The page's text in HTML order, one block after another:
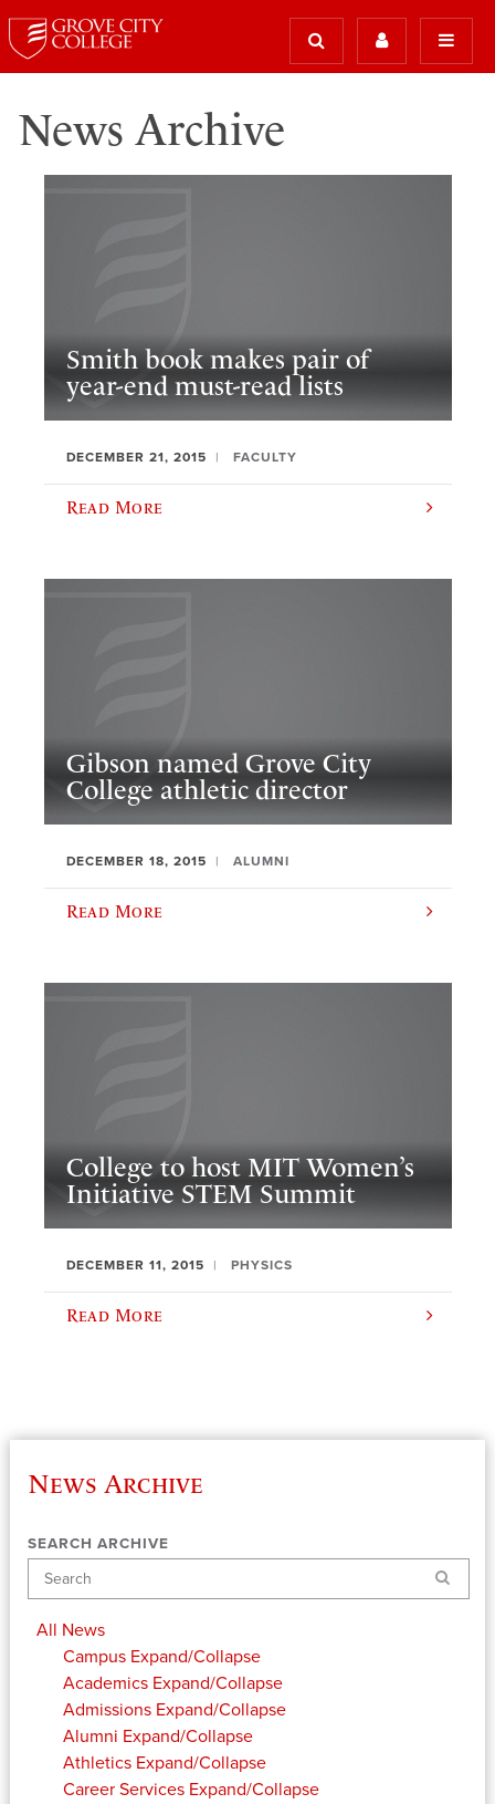
News Archive
Smith book makes pair of
year-end must-read lists
DECEMBER 21, 2015 FACULTY
Read More
Gibson named Grove City
College athletic director
DECEMBER 18, 2015 ALUMNI
Read More
College to host MIT Women’s
Initiative STEM Summit
DECEMBER 11, 2015 PHYSICS
Read More
News Archive
SEARCH ARCHIVE
Search
All News
Campus Expand/Collapse
Academics Expand/Collapse
Admissions Expand/Collapse
Alumni Expand/Collapse
Athletics Expand/Collapse
Career Services Expand/Collapse